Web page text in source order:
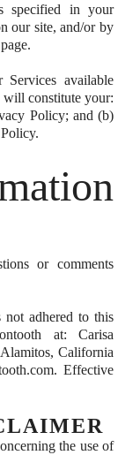
specified in your
our site, and/or by
available
will constitute your:
Policy; and (b)
or comments
adhered to this
at: Carisa
California
Effective
the use of